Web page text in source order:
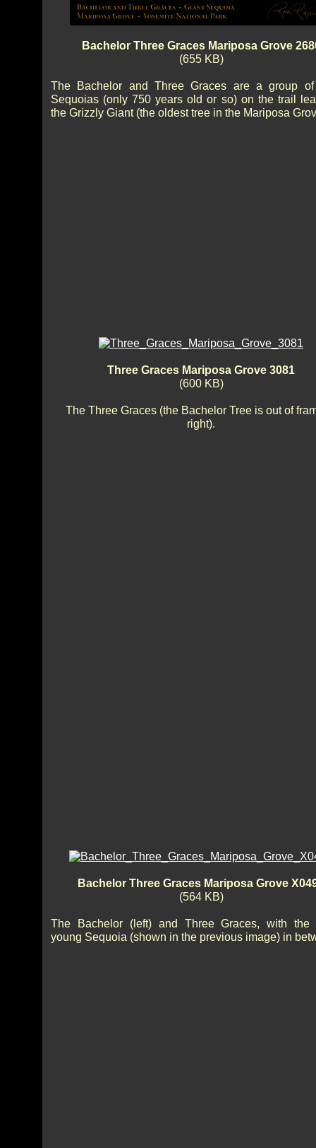
Bachelor Three Graces Mariposa Grove
(655 KB)
The Bachelor and Three Graces are a group of
Sequoias (only 750 years old or so) on the trail
the Grizzly Giant (the oldest tree in the Mariposa
Three Graces Mariposa Grove 3081
(600 KB)
The Three Graces (the Bachelor Tree is out of
right).
Bachelor Three Graces Mariposa Grove
(564 KB)
The Bachelor (left) and Three Graces, with the
young Sequoia (shown in the previous image) in